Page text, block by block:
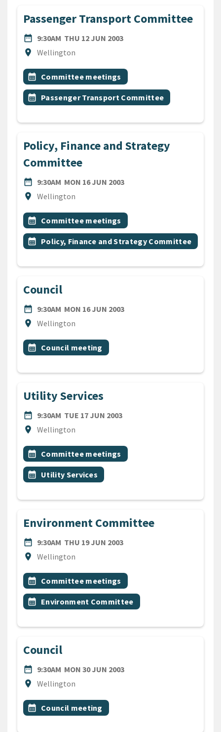
Passenger Transport Committee
date_range
DATE9:30AM THU 12 JUN 2003
location_on
Location
Wellington
All Tags
Event topic
calendar_month Committee meetings
Event topic
calendar_month Passenger Transport Committee
Policy, Finance and Strategy
Committee
date_range
DATE9:30AM MON 16 JUN 2003
location_on
Location
Wellington
All Tags
Event topic
calendar_month Committee meetings
Event topic
calendar_month Policy, Finance and Strategy Committee
Council
date_range
DATE9:30AM MON 16 JUN 2003
location_on
Location
Wellington
All Tags
Event topic
calendar_month Council meeting
Utility Services
date_range
DATE9:30AM TUE 17 JUN 2003
location_on
Location
Wellington
All Tags
Event topic
calendar_month Committee meetings
Event topic
calendar_month Utility Services
Environment Committee
date_range
DATE9:30AM THU 19 JUN 2003
location_on
Location
Wellington
All Tags
Event topic
calendar_month Committee meetings
Event topic
calendar_month Environment Committee
Council
date_range
DATE9:30AM MON 30 JUN 2003
location_on
Location
Wellington
All Tags
Event topic
calendar_month Council meeting